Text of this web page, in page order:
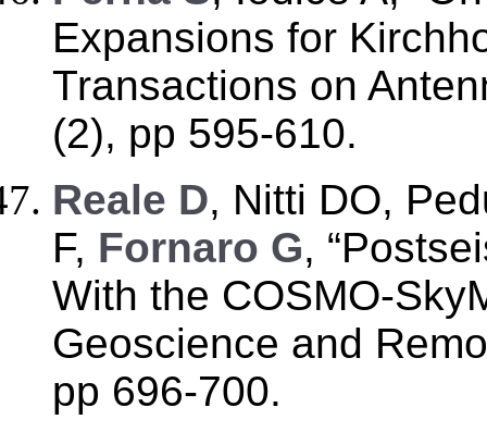
Expansions for
Transactions on
(2), pp 595-610.
Reale D, Nitti DO,
F, Fornaro G,
With the COSMO-
Geoscience and
pp 696-700.